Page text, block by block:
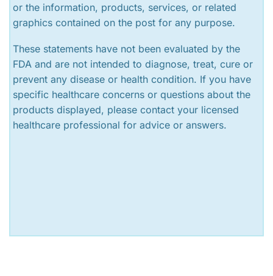
or the information, products, services, or related
graphics contained on the post for any purpose.
These statements have not been evaluated by the
FDA and are not intended to diagnose, treat, cure or
prevent any disease or health condition. If you have
specific healthcare concerns or questions about the
products displayed, please contact your licensed
healthcare professional for advice or answers.